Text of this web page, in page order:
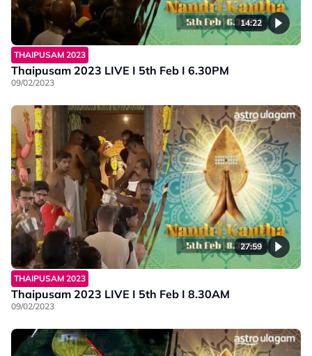
14:22
THAIPUSAM 2023
Thaipusam 2023 LIVE I 5th Feb I 6.30PM
09/02/2023
27:59
THAIPUSAM 2023
Thaipusam 2023 LIVE I 5th Feb I 8.30AM
09/02/2023